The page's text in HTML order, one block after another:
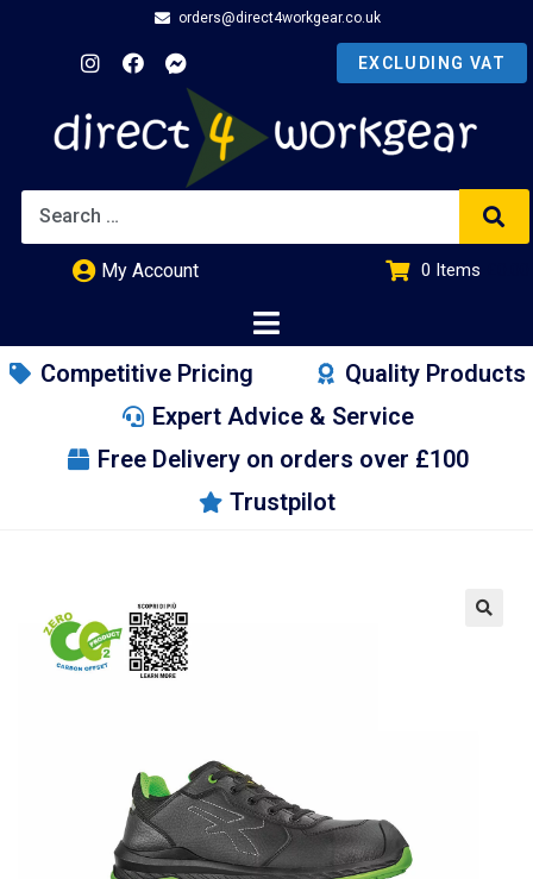
orders@direct4workgear.co.uk
My Account 0 Items
Competitive Pricing
Quality Products
Expert Advice & Service
Free Delivery on orders over £100
Trustpilot